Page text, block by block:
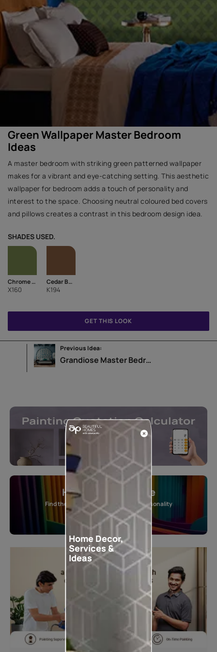
Green Wallpaper Master Bedroom
Ideas
A master bedroom with striking green patterned wallpaper
makes for a vibrant and eye-catching setting. This aesthetic
wallpaper for bedroom adds a touch of personality and
interest to the space. Choosing neutral coloured bed covers
and pillows creates a contrast in this bedroom design idea.
SHADES USED.
Chrome Green
X160
Cedar Bark-N
K194
Previous Idea:
Grandiose Master Bedroom Design Idea
GET THIS LOOK
Home Colour Guide
Find the perfect shade as per your personality
Start quiz now
Home Decor,
Services &
Ideas